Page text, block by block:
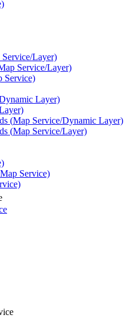
Layer)
Service/Layer)
Service)
Layer)
(Map Service/Dynamic Layer)
(Map Service/Layer)
Map Service)